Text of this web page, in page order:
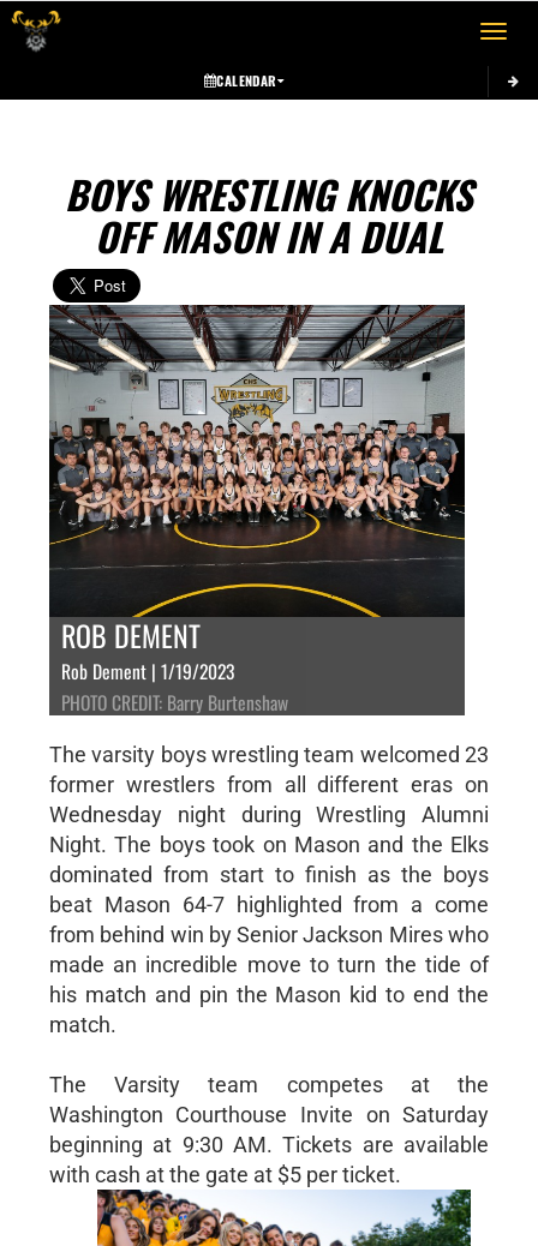
Toggle
CALENDAR
BOYS WRESTLING KNOCKS
OFF MASON IN A DUAL
ROB DEMENT
Rob Dement | 1/19/2023
PHOTO CREDIT: Barry Burtenshaw
The varsity boys wrestling team welcomed 23
former wrestlers from all different eras on
Wednesday night during Wrestling Alumni
Night. The boys took on Mason and the Elks
dominated from start to finish as the boys
beat Mason 64-7 highlighted from a come
from behind win by Senior Jackson Mires who
made an incredible move to turn the tide of
his match and pin the Mason kid to end the
match.
The Varsity team competes at the
Washington Courthouse Invite on Saturday
beginning at 9:30 AM. Tickets are available
with cash at the gate at $5 per ticket.